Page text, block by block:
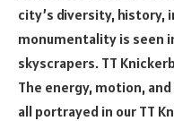
city’s diversity, history,
monumentality is seen
skyscrapers. TT
The energy, motion,
all portrayed in our TT